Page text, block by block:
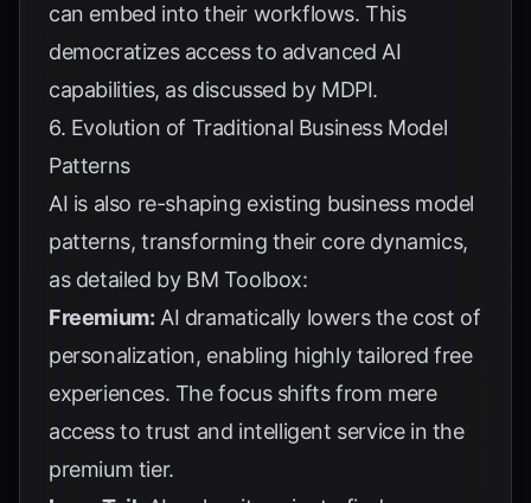
can embed into their workflows. This
democratizes access to advanced AI
capabilities, as discussed by MDPI.
6. Evolution of Traditional Business Model
Patterns
AI is also re-shaping existing business model
patterns, transforming their core dynamics,
as detailed by BM Toolbox:
Freemium: AI dramatically lowers the cost of
personalization, enabling highly tailored free
experiences. The focus shifts from mere
access to trust and intelligent service in the
premium tier.